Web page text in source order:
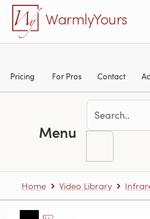
Skip to main content
WarmlyYours
Pricing For Pros Contact
Menu
Home Video Library